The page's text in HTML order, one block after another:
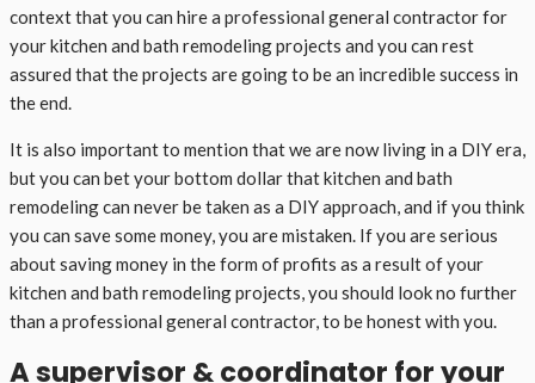
context that you can hire a professional general contractor for
your kitchen and bath remodeling projects and you can rest
assured that the projects are going to be an incredible success in
the end.
It is also important to mention that we are now living in a DIY era,
but you can bet your bottom dollar that kitchen and bath
remodeling can never be taken as a DIY approach, and if you think
you can save some money, you are mistaken. If you are serious
about saving money in the form of profits as a result of your
kitchen and bath remodeling projects, you should look no further
than a professional general contractor, to be honest with you.
A supervisor & coordinator for your